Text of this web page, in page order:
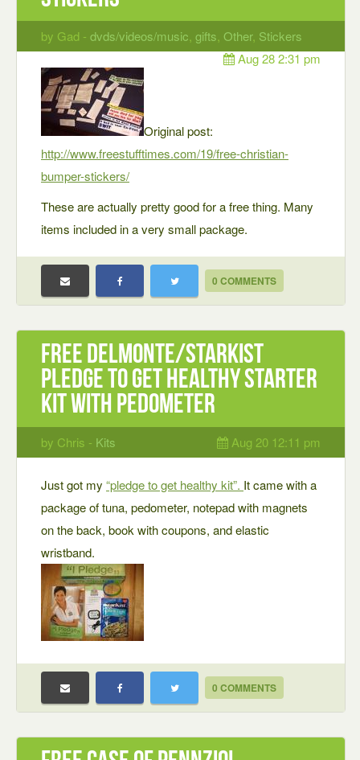
by Gad - dvds/videos/music gifts Other, Stickers
Aug 28 2:31 pm
Original post:
http://www.freestufftimes.com/19/free-christian-
bumper-stickers/
These are actually pretty good for a free thing. Many
items included in a very small package.
0 COMMENTS
Free Delmonte/StarKist
Pledge to Get Healthy Starter
Kit with Pedometer
by Chris - Kits Aug 20 12:11 pm
Just got my “pledge to get healthy kit”. It came with a
package of tuna, pedometer, notepad with magnets
on the back, book with coupons, and elastic
wristband.
0 COMMENTS